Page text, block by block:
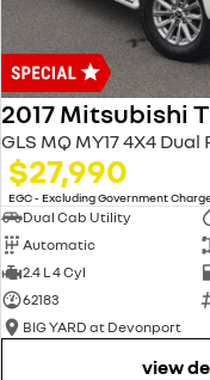
2017 Mitsubishi
GLS MQ MY17 4X4 Dual
$27,990
EGC - Excluding Government
Dual Cab Utility
Automatic
2.4 L 4 Cyl
62183
BIG YARD at Devonport
view